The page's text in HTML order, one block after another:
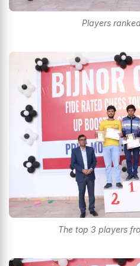
Players
The top 3 players